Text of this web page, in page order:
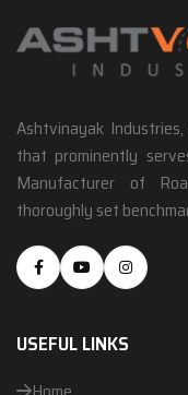
Ashtvinayak
that prominently
Manufacturer of
thoroughly set
USEFUL LINKS